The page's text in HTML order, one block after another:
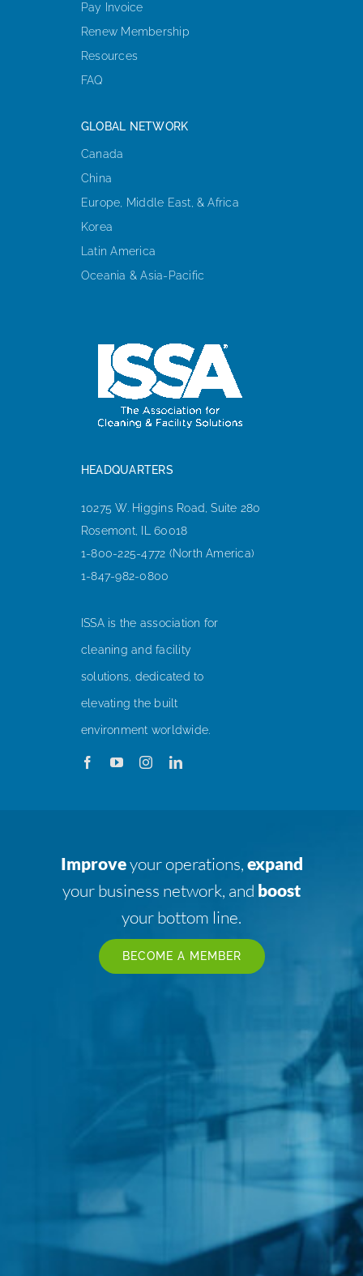
Pay Invoice
Renew Membership
Resources
FAQ
GLOBAL NETWORK
Canada
China
Europe, Middle East, & Africa
Korea
Latin America
Oceania & Asia-Pacific
HEADQUARTERS
10275 W. Higgins Road, Suite 280
Rosemont, IL 60018
1-800-225-4772 (North America)
1-847-982-0800
ISSA is the association for
cleaning and facility
solutions, dedicated to
elevating the built
environment worldwide.
Improveyour operations,expand
your business network, and boost
your bottom line.
BECOME A MEMBER